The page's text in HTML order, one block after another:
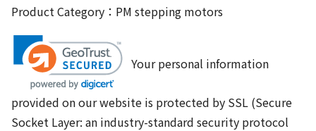
Product Category：PM stepping motors
Your personal information
provided on our website is protected by SSL (Secure
Socket Layer: an industry-standard security protocol